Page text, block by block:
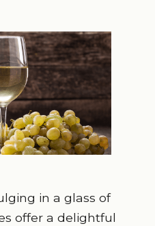
in a glass of
offer a delightful